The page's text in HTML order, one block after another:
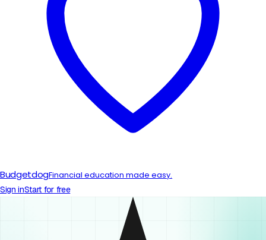
BudgetdogFinancial education made easy.
Sign inStart for free